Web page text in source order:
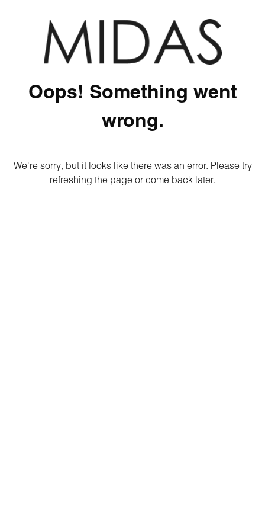
Oops! Something went
wrong.
We're sorry, but it looks like there was an error. Please try
refreshing the page or come back later.